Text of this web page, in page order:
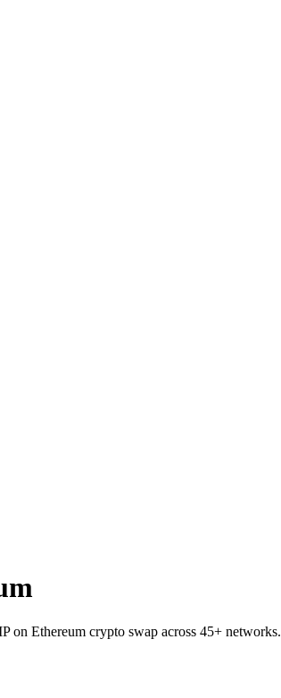
Ethereum crypto swap across 45+ networks.